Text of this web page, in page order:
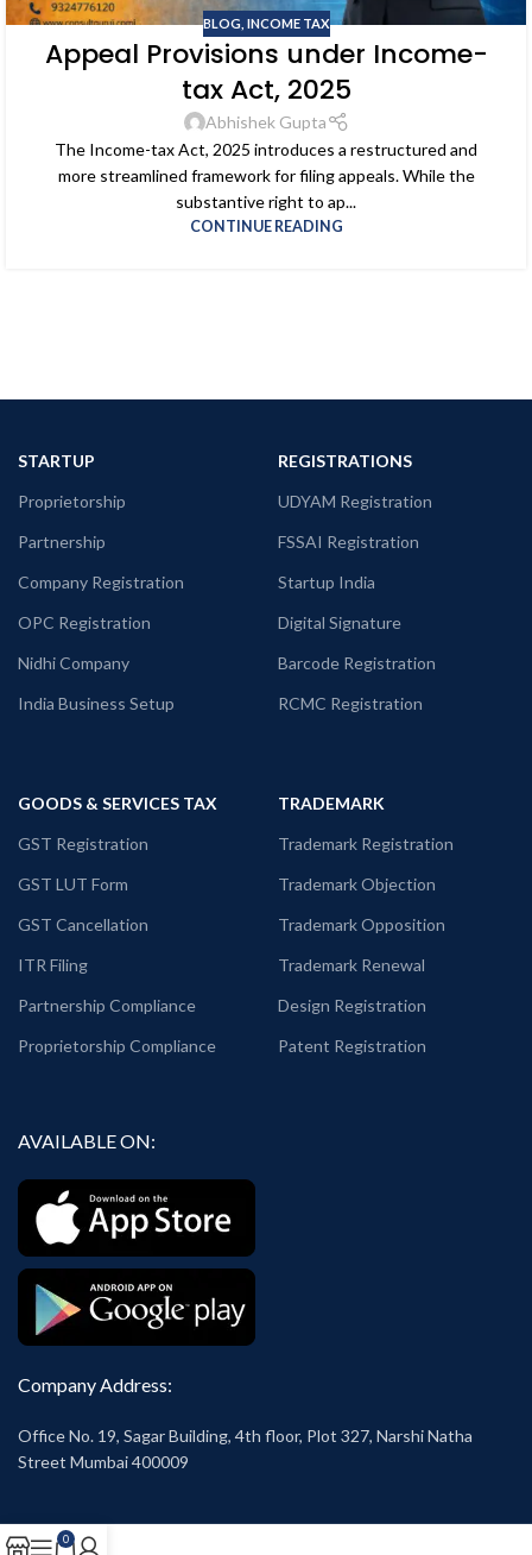
BLOG, INCOME TAX
Appeal Provisions under Income-
tax Act, 2025
Abhishek Gupta
The Income-tax Act, 2025 introduces a restructured and
more streamlined framework for filing appeals. While the
substantive right to ap...
CONTINUE READING
STARTUP
Proprietorship
Partnership
Company Registration
OPC Registration
Nidhi Company
India Business Setup
REGISTRATIONS
UDYAM Registration
FSSAI Registration
Startup India
Digital Signature
Barcode Registration
RCMC Registration
GOODS & SERVICES TAX
GST Registration
GST LUT Form
GST Cancellation
ITR Filing
Partnership Compliance
Proprietorship Compliance
TRADEMARK
Trademark Registration
Trademark Objection
Trademark Opposition
Trademark Renewal
Design Registration
Patent Registration
AVAILABLE ON:
Company Address:
Office No. 19, Sagar Building, 4th floor, Plot 327, Narshi Natha
Street Mumbai 400009
0